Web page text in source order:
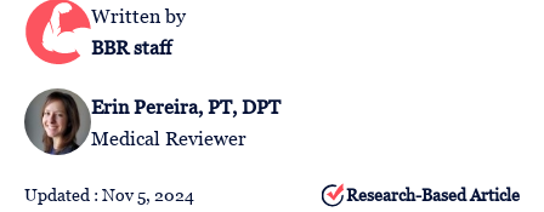
Written by
BBR staff
Erin Pereira, PT, DPT
Medical Reviewer
Updated : Nov 5, 2024 Research-Based Article